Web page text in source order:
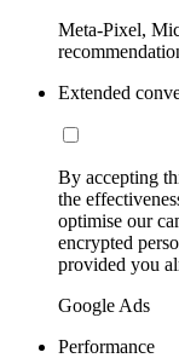
Meta-Pixel,
Extended
By accepting
the
optimise our
encrypted
provided you
Google Ads
Performance